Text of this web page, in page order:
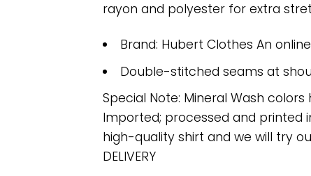
rayon and polyester for extra
Brand: Hubert Clothes An
Double-stitched seams at
Special Note: Mineral Wash
Imported; processed and printed
high-quality shirt and we will try
DELIVERY